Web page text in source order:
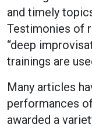
and timely
Testimonies of
“deep
trainings are
Many articles
performances
awarded a